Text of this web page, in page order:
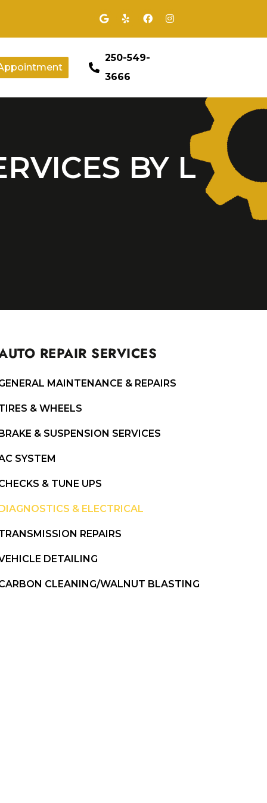
250-549-
3666
BY L
REPAIR SERVICES
MAINTENANCE & REPAIRS
& WHEELS
& SUSPENSION SERVICES
SYSTEM
& TUNE UPS
& ELECTRICAL
REPAIRS
DETAILING
CLEANING/WALNUT BLASTING